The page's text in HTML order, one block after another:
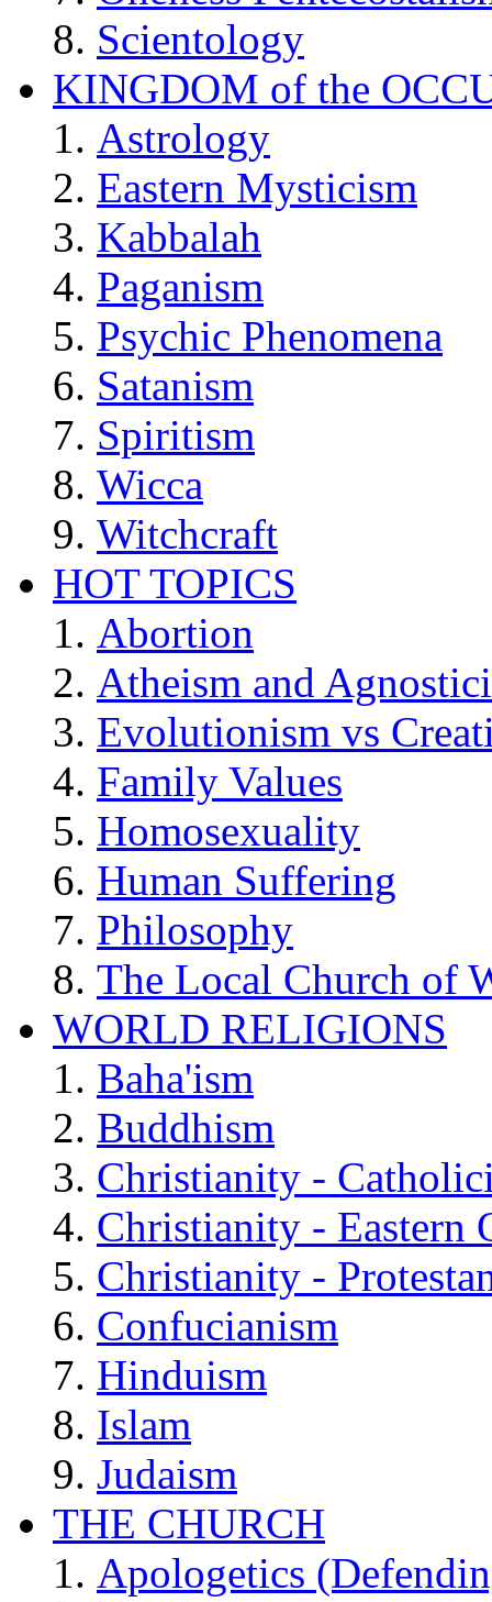
Scientology
KINGDOM of the
Astrology
Eastern Mysticism
Kabbalah
Paganism
Psychic Phenomena
Satanism
Spiritism
Wicca
Witchcraft
HOT TOPICS
Abortion
Atheism and
Evolutionism vs
Family Values
Homosexuality
Human Suffering
Philosophy
The Local Church of
WORLD RELIGIONS
Baha'ism
Buddhism
Christianity -
Christianity - Eastern
Christianity -
Confucianism
Hinduism
Islam
Judaism
THE CHURCH
Apologetics